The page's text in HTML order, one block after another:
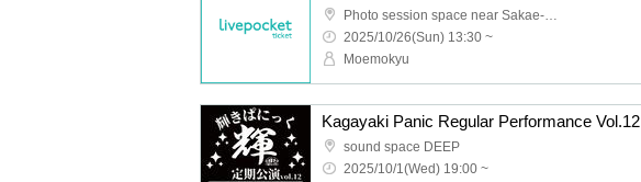
Photo session space near Sakae-Fushimi
2025/10/26(Sun) 13:30 ~
Moemokyu
Kagayaki Panic Regular Performance Vol.12
sound space DEEP
2025/10/1(Wed) 19:00 ~